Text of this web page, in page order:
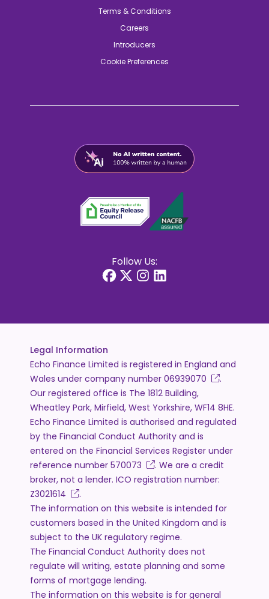
Terms & Conditions
Careers
Introducers
Cookie Preferences
Follow Us:
Legal Information
Echo Finance Limited is registered in England and
Wales under company number 06939070
.
Our registered office is The 1812 Building,
Wheatley Park, Mirfield, West Yorkshire, WF14 8HE.
Echo Finance Limited is authorised and regulated
by the Financial Conduct Authority and is
entered on the Financial Services Register under
reference number 570073
. We are a credit
broker, not a lender. ICO registration number:
Z3021614
.
The information on this website is intended for
customers based in the United Kingdom and is
subject to the UK regulatory regime.
The Financial Conduct Authority does not
regulate will writing, estate planning and some
forms of mortgage lending.
The information on this website is for general